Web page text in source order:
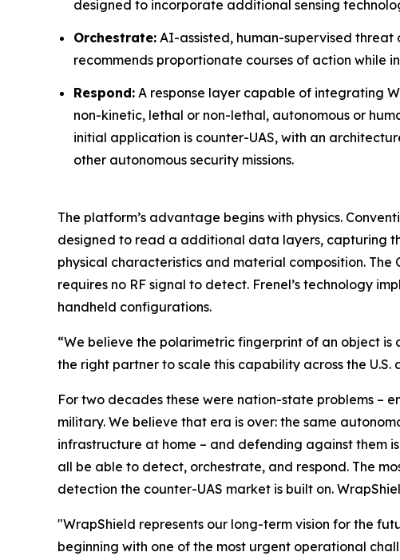
designed to incorporate additional sensing
Orchestrate: AI-assisted, human-supervised threat
recommends proportionate courses of action while
Respond: A response layer capable of integrating
non-kinetic, lethal or non-lethal, autonomous or
initial application is counter-UAS, with an
other autonomous security missions.
The platform’s advantage begins with physics.
designed to read a additional data layers, capturing
physical characteristics and material composition.
requires no RF signal to detect. Frenel’s technology
handheld configurations.
“We believe the polarimetric fingerprint of an object
the right partner to scale this capability across the U.S.
For two decades these were nation-state problems –
military. We believe that era is over: the same
infrastructure at home – and defending against them
all be able to detect, orchestrate, and respond. The
detection the counter-UAS market is built on.
"WrapShield represents our long-term vision for the
beginning with one of the most urgent operational